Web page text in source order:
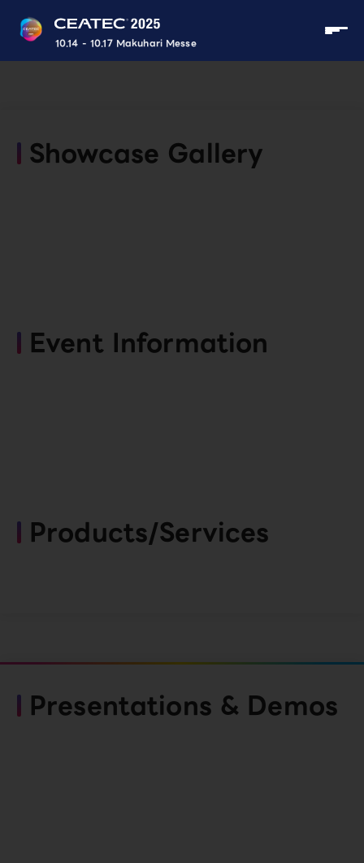
10.14 - 10.17 Makuhari Messe
Showcase Gallery
Event Information
Products/Services
Presentations & Demos